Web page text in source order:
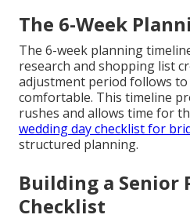
The 6-Week
The 6-week planning
research and shopping list
adjustment period follows
comfortable. This timeline
rushes and allows time for
wedding day checklist for
structured planning.
Building a Senior
Checklist